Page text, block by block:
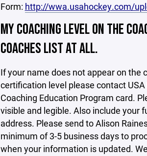
Form: http://wwa.usahockey.com/
MY COACHING LEVEL ON THE
COACHES LIST AT ALL.
If your name does not appear on
certification level please contact
Coaching Education Program card.
visible and legible. Also include your
address. Please send to Alison
minimum of 3-5 business days to
when your information is updated.